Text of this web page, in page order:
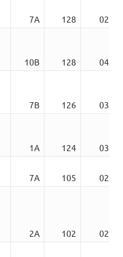
7A 128
02:24
10B 128
04:00
7B 126
03:21
1A 124
03:24
7A 105
02:23
2A 102
02:39